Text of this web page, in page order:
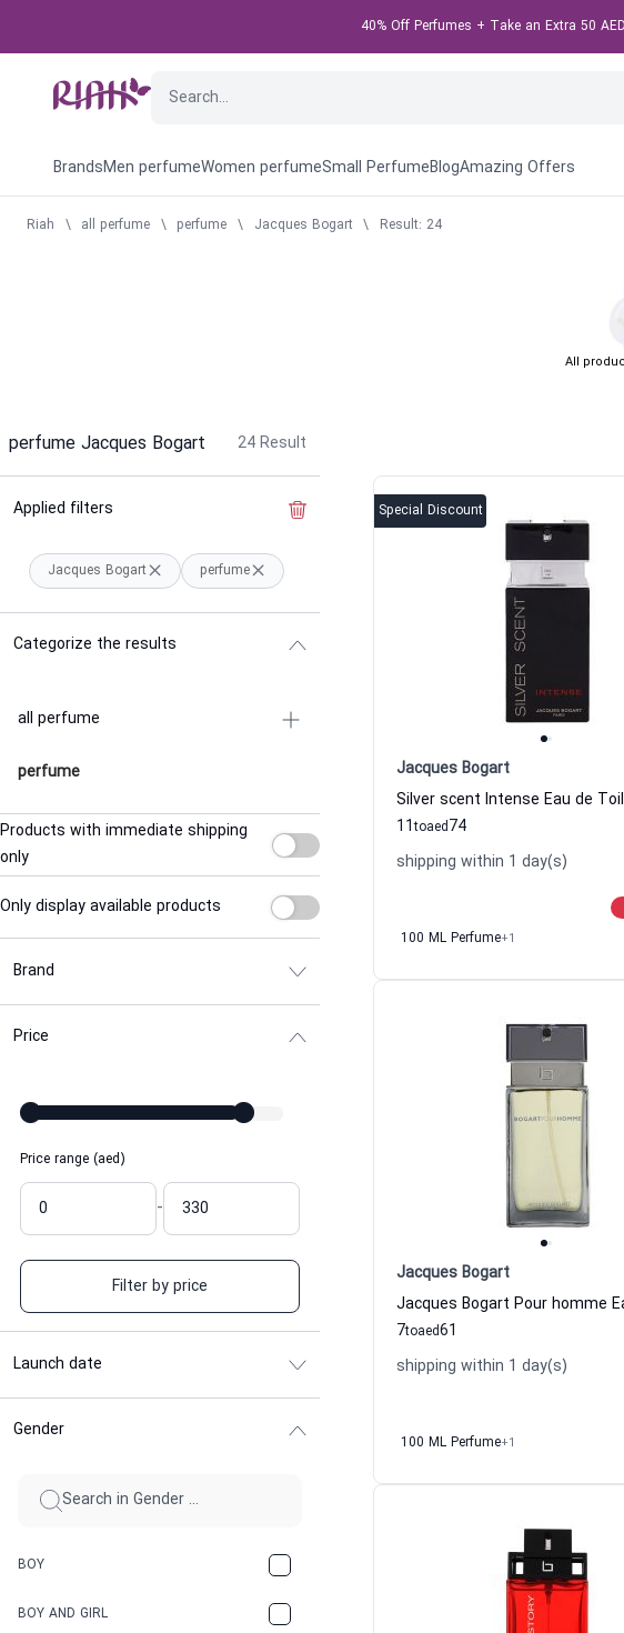
40% Off Perfumes + Take an Extra 50
BrandsMen perfumeWomen perfumeSmall PerfumeBlogAmazing Offers
Riah \ all perfume \ perfume \ Jacques Bogart \ Result: 24
All
perfume Jacques Bogart 24 Result
Applied filters Clear the filter
Jacques Bogart perfume
Categorize the results
all perfume
perfume
Products with immediate shipping
only
Only display available products
Brand
Price
Price range (aed)
-
Filter by price
Launch date
Gender
BOY
BOY AND GIRL
Special Discount
Jacques Bogart
11to 74
aed
shipping within 1 day(s)
100 ML Perfume+1
Jacques Bogart
7to 61
aed
shipping within 1 day(s)
100 ML Perfume+1